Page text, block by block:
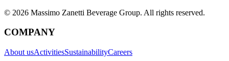
© 2026 Massimo Zanetti Beverage Group. All rights reserved.
COMPANY
About usActivitiesSustainabilityCareers